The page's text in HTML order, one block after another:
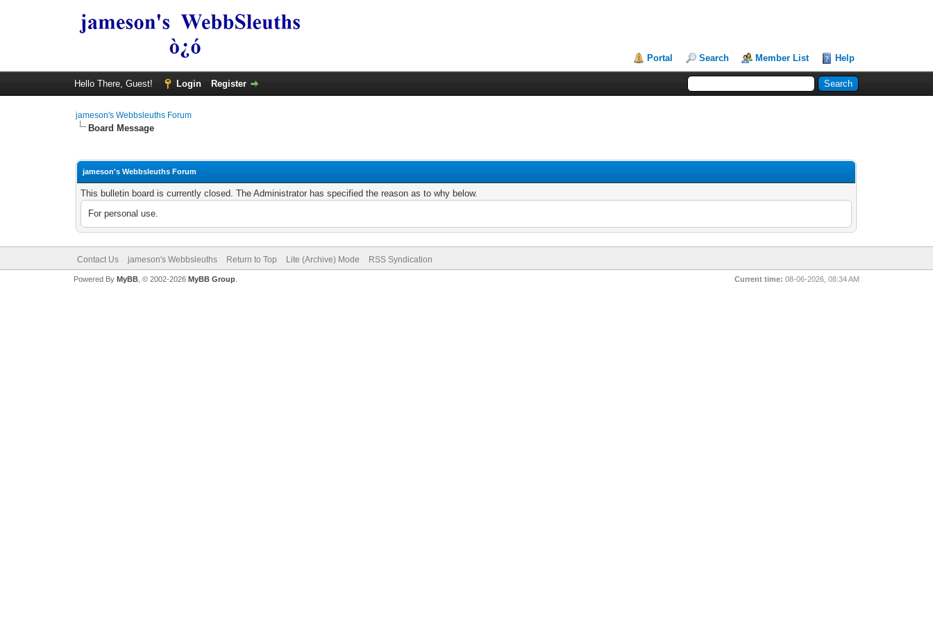
Portal Search Member List Help
Hello There, Guest! Login Register
jameson's Webbsleuths Forum
Board Message
jameson's Webbsleuths Forum
This bulletin board is currently closed. The Administrator has specified the reason as to why below.
For personal use.
Contact Us jameson's Webbsleuths Return to Top Lite (Archive) Mode RSS Syndication
Current time: 08-06-2026, 08:34 AM
Powered By MyBB, © 2002-2026 MyBB Group.